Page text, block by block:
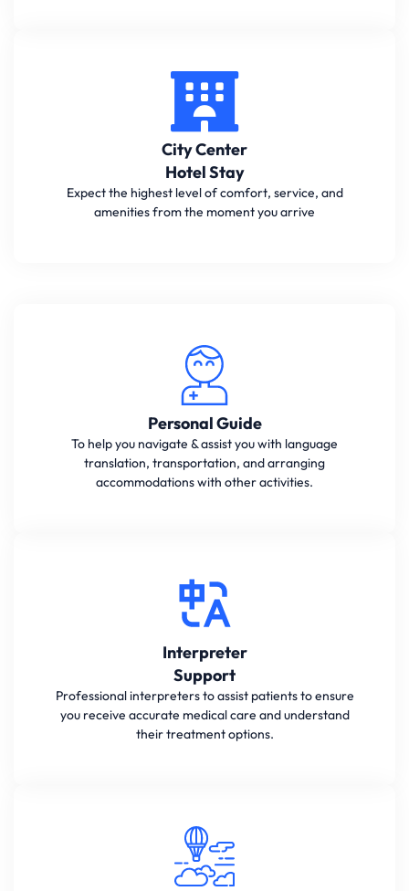
City Center
Hotel Stay
Expect the highest level of comfort, service, and
amenities from the moment you arrive
Personal Guide
To help you navigate & assist you with language
translation, transportation, and arranging
accommodations with other activities.
Interpreter
Support
Professional interpreters to assist patients to ensure
you receive accurate medical care and understand
their treatment options.